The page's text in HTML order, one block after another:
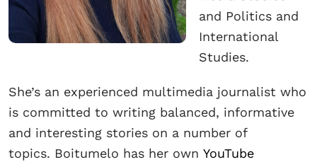
and Politics and
International
Studies.
She’s an experienced multimedia journalist who
is committed to writing balanced, informative
and interesting stories on a number of
topics. Boitumelo has her own YouTube